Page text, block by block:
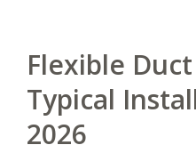
Flexible
Typical
2026